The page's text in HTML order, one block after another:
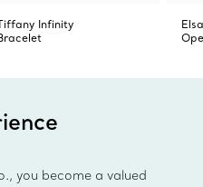
Infinity
you become a valued